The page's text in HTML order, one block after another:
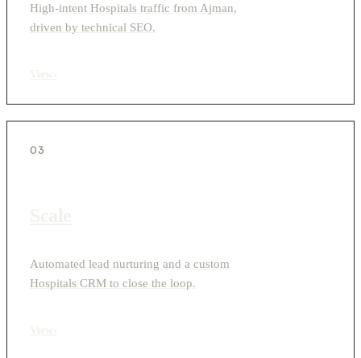
High-intent Hospitals traffic from Ajman,
driven by technical SEO.
03
Automated lead nurturing and a custom
Hospitals CRM to close the loop.